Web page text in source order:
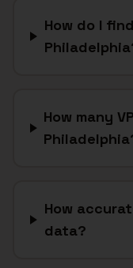
How do I
How many
How
data?